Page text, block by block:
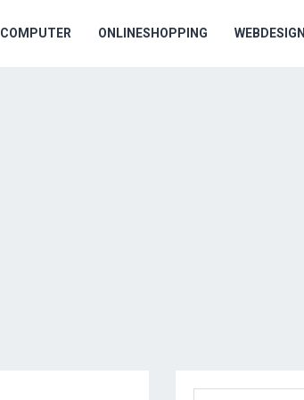
COMPUTER ONLINESHOPPING WEBDESIGN